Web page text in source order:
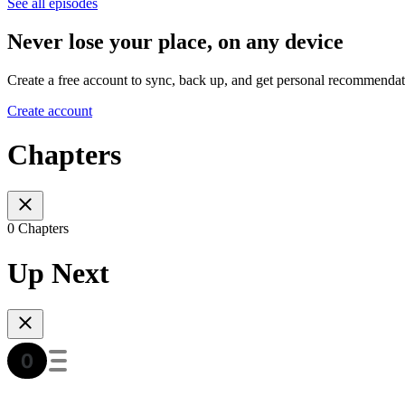
Never lose your place, on any device
Create a free account to sync, back up, and get personal
Create account
Chapters
0 Chapters
Up Next